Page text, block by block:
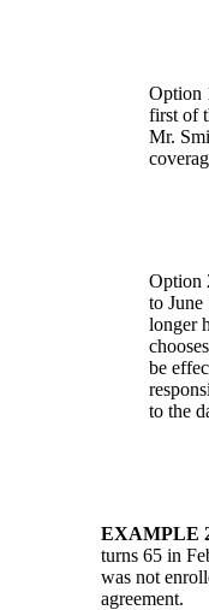
Option
first of
Mr.
Option
to
longer
be
to the
EXAMPLE
turns 65 in
was not
agreement.